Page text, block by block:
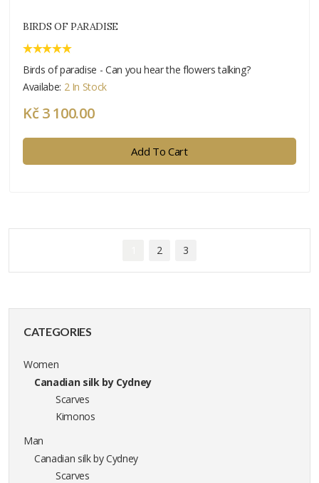
CATEGORIES
Women
Canadian silk by Cydney
Scarves
Kimonos
Man
Canadian silk by Cydney
Scarves
BIRDS OF PARADISE
Birds of paradise - Can you hear the flowers talking?
Availabe: 2 In Stock
Kč 3 100.00
Add To Cart
2 3